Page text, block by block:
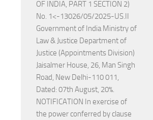
OF INDIA, PART 1 SECTION 2)
No. 1<-13026/05/2025-US.II
Government of India Ministry of
Law & Justice Department of
Justice (Appointments Division)
Jaisalmer House, 26, Man Singh
Road, New Delhi-110 011,
Dated: 07th August, 20%.
NOTIFICATION In exercise of
the power conferred by clause